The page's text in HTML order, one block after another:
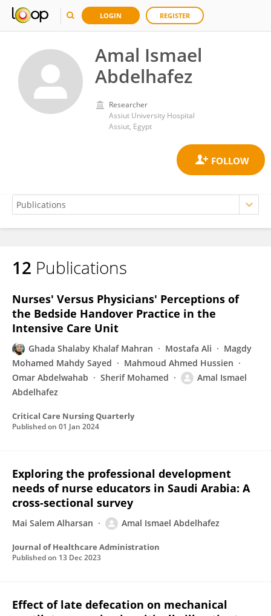
LOGIN REGISTER
Amal Ismael
Abdelhafez
Researcher
Assiut University Hospital
Assiut, Egypt
Amal Ismael Abdelhafez
12 Publications
Nurses' Versus Physicians' Perceptions of
the Bedside Handover Practice in the
Intensive Care Unit
Ghada Shalaby Khalaf Mahran Mostafa Ali
Magdy
Mohamed Mahdy Sayed
Mahmoud Ahmed Hussien
Omar Abdelwahab
Sherif Mohamed
Amal Ismael
Abdelhafez
Critical Care Nursing Quarterly
Published on 01 Jan 2024
Exploring the professional development
needs of nurse educators in Saudi Arabia: A
cross-sectional survey
Mai Salem Alharsan Amal Ismael Abdelhafez
Journal of Healthcare Administration
Published on 13 Dec 2023
Effect of late defecation on mechanical